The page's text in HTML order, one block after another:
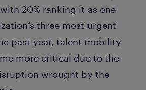
20% ranking it as one
three most urgent
past year, talent mobility
more critical due to the
wrought by the